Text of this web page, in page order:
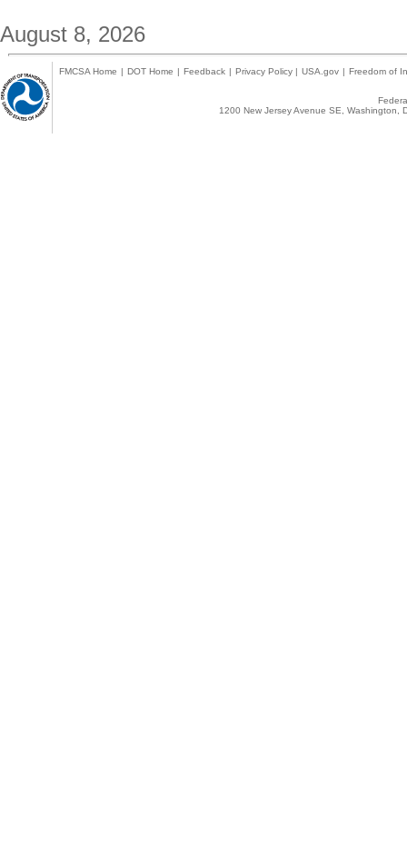
August 8, 2026
FMCSA Home | DOT Home | Feedback | Privacy Policy | USA.gov | Freedom of
1200 New Jersey Avenue SE,